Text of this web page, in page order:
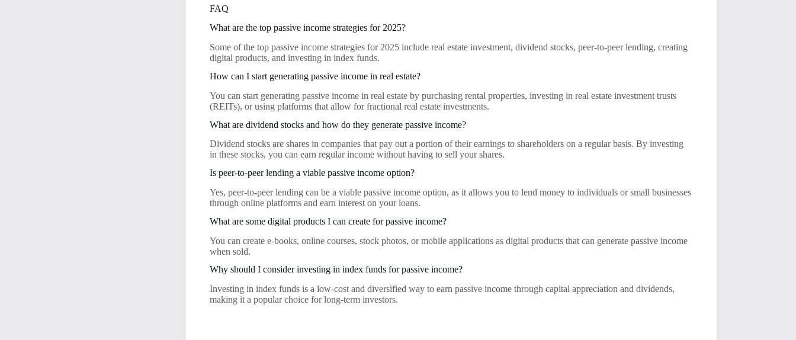
FAQ
What are the top passive income strategies for 2025?
Some of the top passive income strategies for 2025 include real estate investment, dividend stocks, peer-to-peer lending, creating
digital products, and investing in index funds.
How can I start generating passive income in real estate?
You can start generating passive income in real estate by purchasing rental properties, investing in real estate investment trusts
(REITs), or using platforms that allow for fractional real estate investments.
What are dividend stocks and how do they generate passive income?
Dividend stocks are shares in companies that pay out a portion of their earnings to shareholders on a regular basis. By investing
in these stocks, you can earn regular income without having to sell your shares.
Is peer-to-peer lending a viable passive income option?
Yes, peer-to-peer lending can be a viable passive income option, as it allows you to lend money to individuals or small businesses
through online platforms and earn interest on your loans.
What are some digital products I can create for passive income?
You can create e-books, online courses, stock photos, or mobile applications as digital products that can generate passive income
when sold.
Why should I consider investing in index funds for passive income?
Investing in index funds is a low-cost and diversified way to earn passive income through capital appreciation and dividends,
making it a popular choice for long-term investors.